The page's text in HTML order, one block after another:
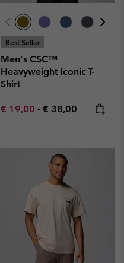
Best Seller
Men's CSC™
Heavyweight Iconic T-
Shirt
Minimum sale price:
€ 19,00 - Maximum price:
€ 38,00